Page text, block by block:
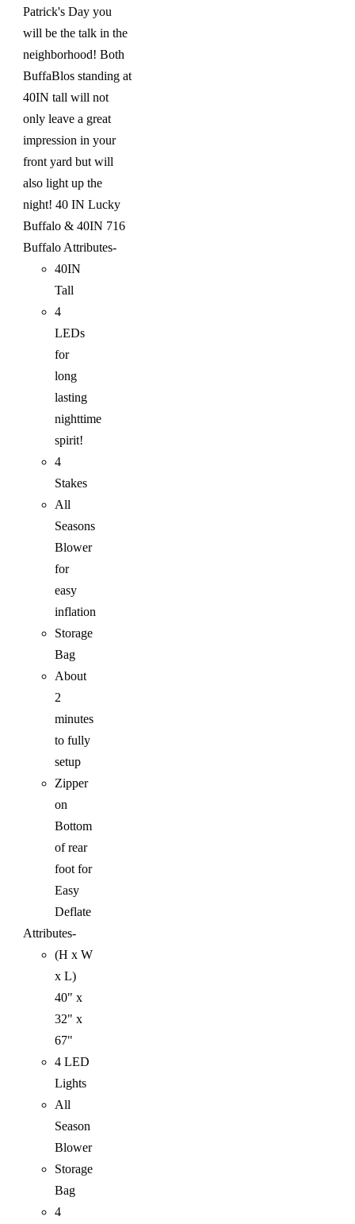
Patrick's Day you
will be the talk in the
neighborhood! Both
BuffaBlos standing at
40IN tall will not
only leave a great
impression in your
front yard but will
also light up the
night! 40 IN Lucky
Buffalo & 40IN 716
Buffalo Attributes-
40IN
Tall
4
LEDs
for
long
lasting
nighttime
spirit!
4
Stakes
All
Seasons
Blower
for
easy
inflation
Storage
Bag
About
2
minutes
to fully
setup
Zipper
on
Bottom
of rear
foot for
Easy
Deflate
Attributes-
(H x W
x L)
40" x
32" x
67"
4 LED
Lights
All
Season
Blower
Storage
Bag
4